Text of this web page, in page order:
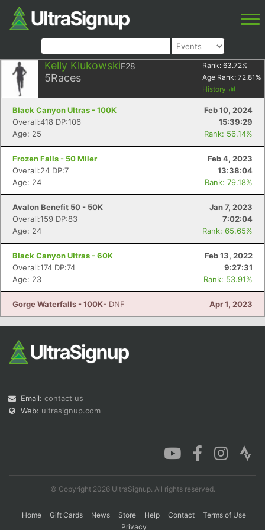
Kelly KlukowskiF28
5Races
Rank: 63.72%
Age Rank: 72.81 %
History
Black Canyon Ultras - 100K
Feb 10, 2024
Overall:418 DP:106
15:39:29
Age: 25
Rank: 56.14%
Frozen Falls - 50 Miler
Feb 4, 2023
Overall:24 DP:7
13:38:04
Age: 24
Rank: 79.18%
Avalon Benefit 50 - 50K
Jan 7, 2023
Overall:159 DP:83
7:02:04
Age: 24
Rank: 65.65%
Black Canyon Ultras - 60K
Feb 13, 2022
Overall:174 DP:74
9:27:31
Age: 23
Rank: 53.91%
Gorge Waterfalls - 100K- DNF Apr 1, 2023
Email: contact us
Web: ultrasignup.com
© Copyright 2026 UltraSignup. All rights reserved.
Home Gift Cards News Store Help Contact
Terms of Use
Privacy